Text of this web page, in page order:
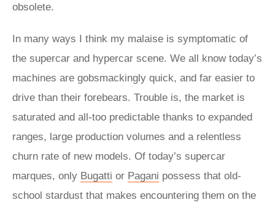
obsolete.
In many ways I think my malaise is symptomatic of
the supercar and hypercar scene. We all know today’s
machines are gobsmackingly quick, and far easier to
drive than their forebears. Trouble is, the market is
saturated and all-too predictable thanks to expanded
ranges, large production volumes and a relentless
churn rate of new models. Of today’s supercar
marques, only Bugatti or Pagani possess that old-
school stardust that makes encountering them on the